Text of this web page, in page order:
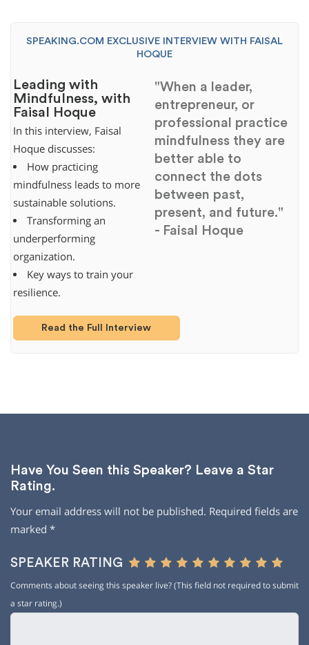
SPEAKING.COM EXCLUSIVE INTERVIEW WITH FAISAL
HOQUE
Leading with
Mindfulness, with
Faisal Hoque
In this interview, Faisal
Hoque discusses:
How practicing
mindfulness leads to more
sustainable solutions.
Transforming an
underperforming
organization.
Key ways to train your
resilience.
Read the Full Interview
"When a leader,
entrepreneur, or
professional practice
mindfulness they are
better able to
connect the dots
between past,
present, and future."
- Faisal Hoque
Have You Seen this Speaker? Leave a Star
Rating.
Your email address will not be published. Required fields are
marked *
SPEAKER RATING
Comments about seeing this speaker live? (This field not required to submit
a star rating.)